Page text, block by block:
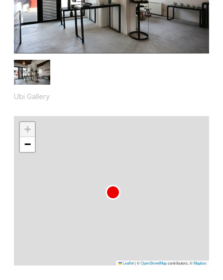
Ubi Gallery
+
−
Leaflet|©OpenStreetMapcontributors, ©Mapbox